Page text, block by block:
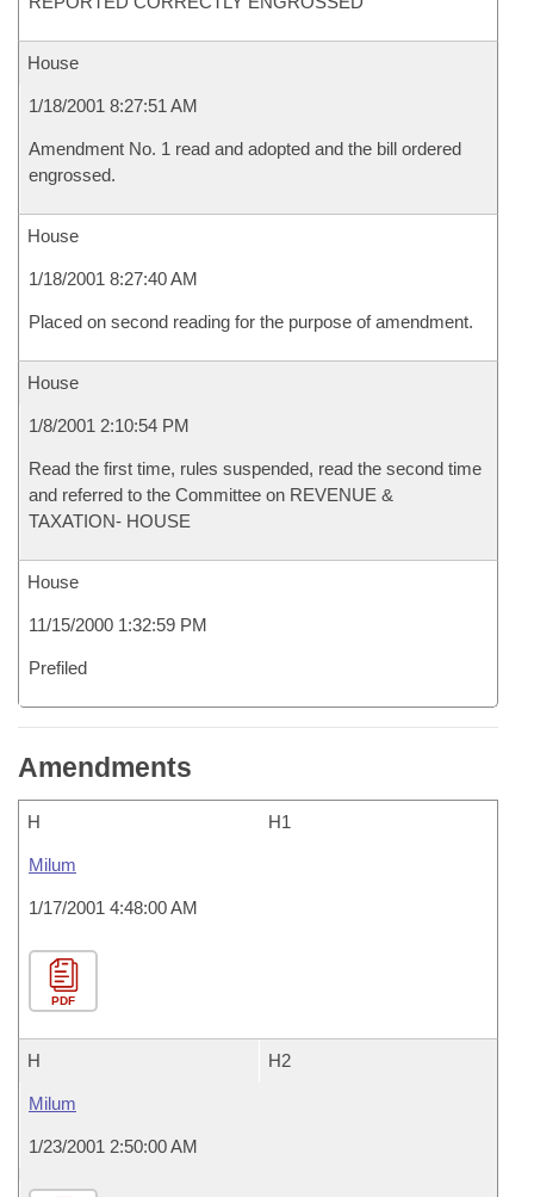
House
1/18/2001 8:27:51 AM
Amendment No. 1 read and adopted and the bill ordered
engrossed.
House
1/18/2001 8:27:40 AM
Placed on second reading for the purpose of amendment.
House
1/8/2001 2:10:54 PM
Read the first time, rules suspended, read the second time
and referred to the Committee on REVENUE &
TAXATION- HOUSE
House
11/15/2000 1:32:59 PM
Prefiled
Amendments
H H1
Milum
1/17/2001 4:48:00 AM
PDF
H H2
Milum
1/23/2001 2:50:00 AM